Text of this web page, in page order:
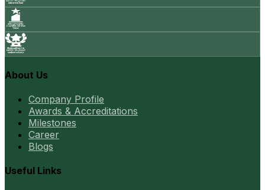
About Us
Company Profile
Awards & Accreditations
Milestones
Career
Blogs
Useful Links